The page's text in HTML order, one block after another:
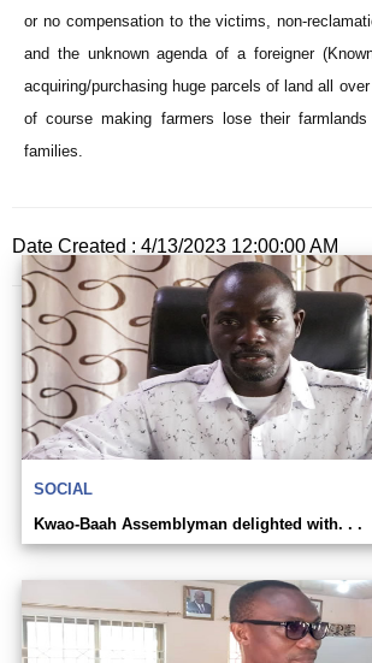
or no compensation to the victims, non-
and the unknown agenda of a foreigner
acquiring/purchasing huge parcels of land all
of course making farmers lose their
families.
Date Created : 4/13/2023 12:00:00 AM
SOCIAL
Kwao-Baah Assemblyman delighted with. . .